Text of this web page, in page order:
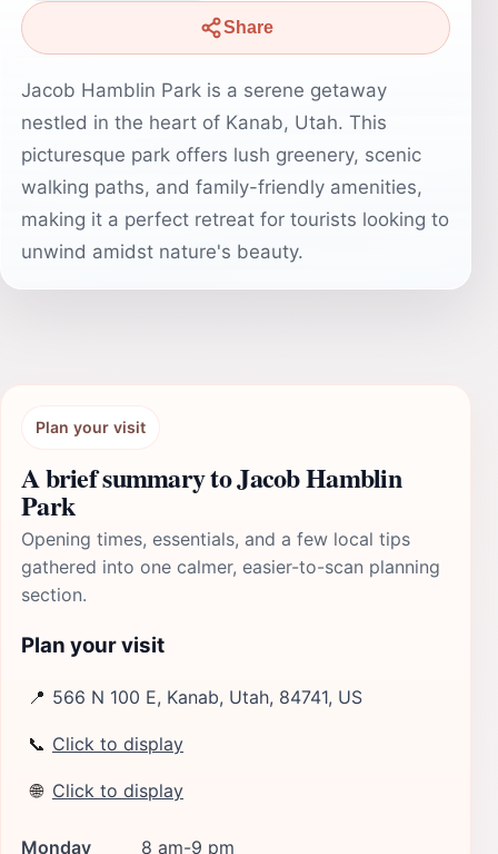
Share
Jacob Hamblin Park is a serene getaway
nestled in the heart of Kanab, Utah. This
picturesque park offers lush greenery, scenic
walking paths, and family-friendly amenities,
making it a perfect retreat for tourists looking to
unwind amidst nature's beauty.
Plan your visit
A brief summary to Jacob Hamblin
Park
Opening times, essentials, and a few local tips
gathered into one calmer, easier-to-scan planning
section.
Plan your visit
📍 566 N 100 E, Kanab, Utah, 84741, US
📞 Click to display
🌐 Click to display
Monday
8 am-9 pm